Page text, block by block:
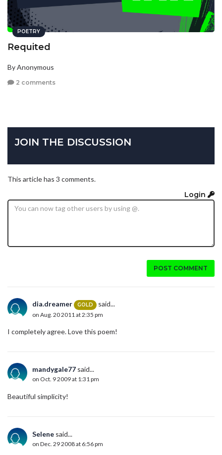
POETRY
Requited
By Anonymous
2 comments
JOIN THE DISCUSSION
This article has 3 comments.
Login
POST COMMENT
dia.dreamer GOLD said...
on Aug. 20 2011 at 2:35 pm
I completely agree. Love this poem!
mandygale77 said...
on Oct. 9 2009 at 1:31 pm
Beautiful simplicity!
Selene said...
on Dec. 29 2008 at 6:56 pm